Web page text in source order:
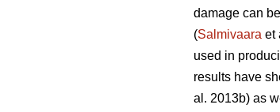
damage can
(Salmivaara et
used in
results have
al. 2013b) as